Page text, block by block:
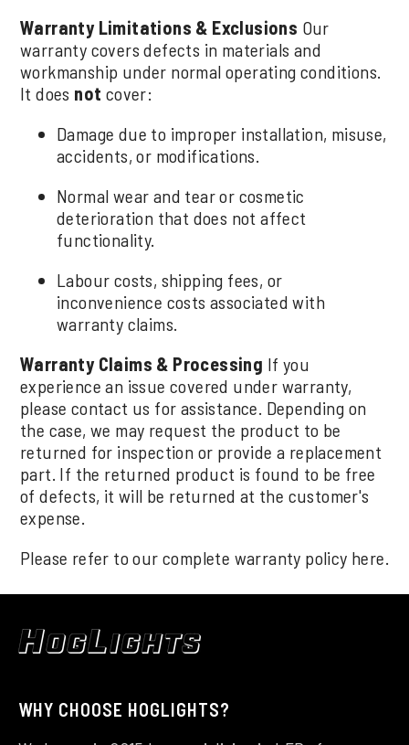
Warranty Limitations & Exclusions Our
warranty covers defects in materials and
workmanship under normal operating conditions.
It does not cover:
Damage due to improper installation, misuse,
accidents, or modifications.
Normal wear and tear or cosmetic
deterioration that does not affect
functionality.
Labour costs, shipping fees, or
inconvenience costs associated with
warranty claims.
Warranty Claims & Processing If you
experience an issue covered under warranty,
please contact us for assistance. Depending on
the case, we may request the product to be
returned for inspection or provide a replacement
part. If the returned product is found to be free
of defects, it will be returned at the customer's
expense.
Please refer to our complete warranty policy here.
WHY CHOOSE HOGLIGHTS?